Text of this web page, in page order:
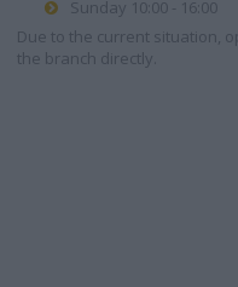
Sunday 10:00 - 16:00
Due to the current situation,
the branch directly.